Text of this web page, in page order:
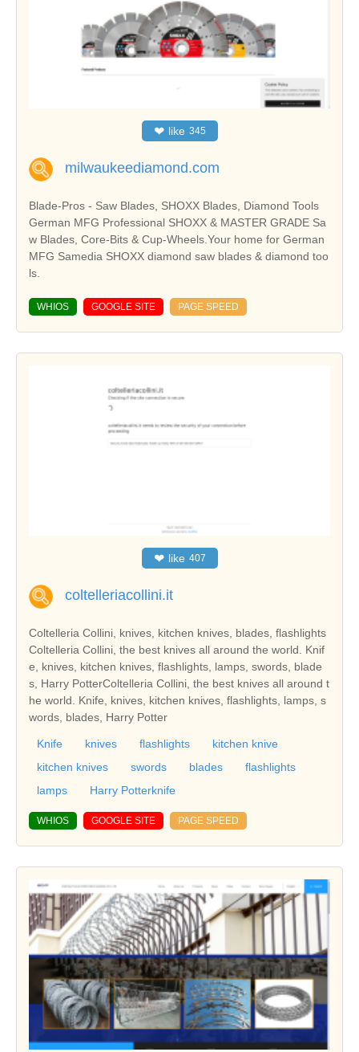
❤ like 345
milwaukeediamond.com
Blade-Pros - Saw Blades, SHOXX Blades, Diamond Tools
German MFG Professional SHOXX & MASTER GRADE Sa
w Blades, Core-Bits & Cup-Wheels.Your home for German
MFG Samedia SHOXX diamond saw blades & diamond too
ls.
WHIOS GOOGLE SITE PAGE SPEED
❤ like 407
coltelleriacollini.it
Coltelleria Collini, knives, kitchen knives, blades, flashlights
Coltelleria Collini, the best knives all around the world. Knif
e, knives, kitchen knives, flashlights, lamps, swords, blade
s, Harry PotterColtelleria Collini, the best knives all around t
he world. Knife, knives, kitchen knives, flashlights, lamps, s
words, blades, Harry Potter
Knife knives flashlights
kitchen knive
kitchen knives
swords blades
flashlights
lamps
Harry Potterknife
WHIOS GOOGLE SITE PAGE SPEED